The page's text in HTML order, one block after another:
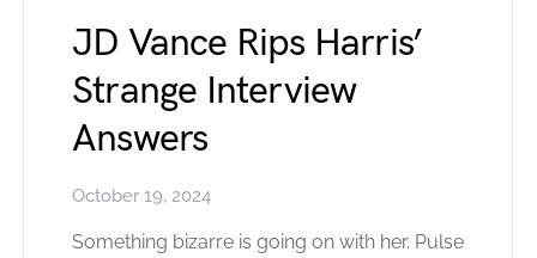
JD Vance Rips Harris’
Strange Interview
Answers
October 19, 2024
Something bizarre is going on with her. Pulse